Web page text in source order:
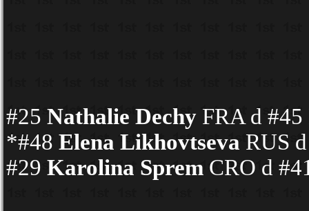
#25 Nathalie Dechy FRA d
*#48 Elena Likhovtseva RUS
#29 Karolina Sprem CRO d